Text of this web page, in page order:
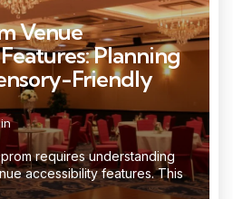
Venue
Planning
Friendly
requires understanding
accessibility features. This